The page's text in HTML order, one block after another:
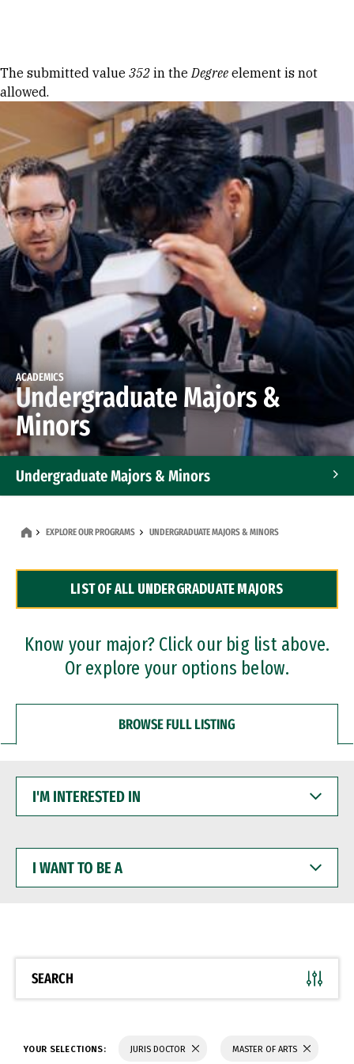
Error message
The submitted value 352 in theDegree element is not
allowed.
ACADEMICS
Undergraduate Majors &
Minors
Undergraduate Majors & Minors
Dual Degree Programs
Professional Certificates
EXPLORE OUR PROGRAMS UNDERGRADUATE MAJORS & MINORS
LIST OF ALL UNDERGRADUATE MAJORS
Know your major? Click our big list above.
Or explore your options below.
BROWSE FULL LISTING
INTERESTED
WANT
BE
SEARCH
YOUR SELECTIONS: JURIS DOCTOR MASTER OF ARTS